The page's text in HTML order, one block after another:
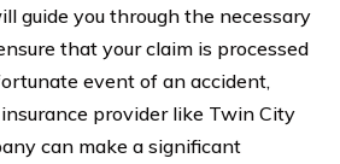
guide you through the necessary
that your claim is processed
event of an accident,
provider like Twin City
can make a significant